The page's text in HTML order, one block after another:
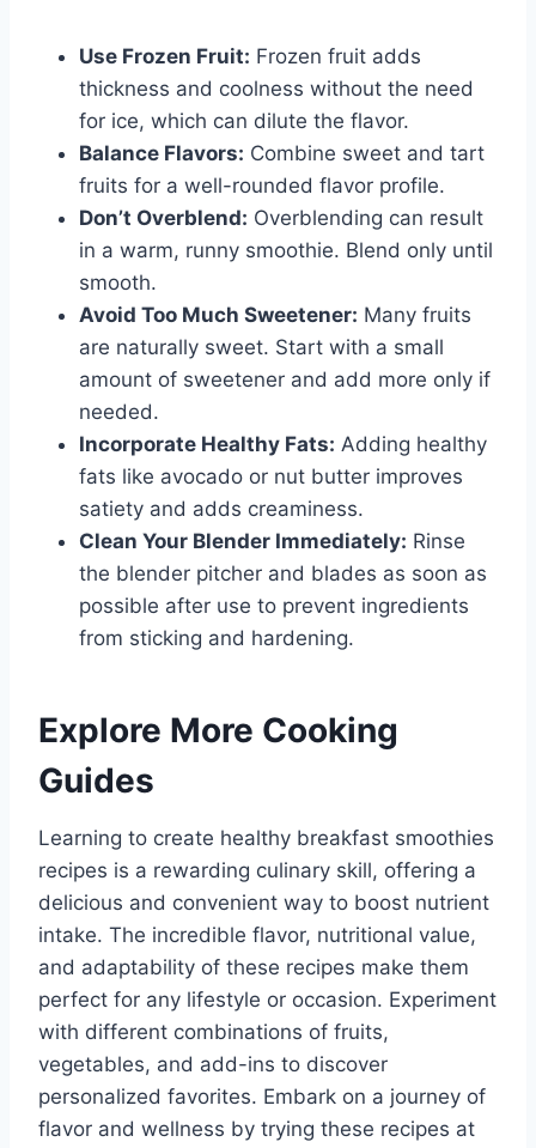
Use Frozen Fruit: Frozen fruit adds
thickness and coolness without the need
for ice, which can dilute the flavor.
Balance Flavors: Combine sweet and tart
fruits for a well-rounded flavor profile.
Don’t Overblend: Overblending can result
in a warm, runny smoothie. Blend only until
smooth.
Avoid Too Much Sweetener: Many fruits
are naturally sweet. Start with a small
amount of sweetener and add more only if
needed.
Incorporate Healthy Fats: Adding healthy
fats like avocado or nut butter improves
satiety and adds creaminess.
Clean Your Blender Immediately: Rinse
the blender pitcher and blades as soon as
possible after use to prevent ingredients
from sticking and hardening.
Explore More Cooking
Guides
Learning to create healthy breakfast smoothies
recipes is a rewarding culinary skill, offering a
delicious and convenient way to boost nutrient
intake. The incredible flavor, nutritional value,
and adaptability of these recipes make them
perfect for any lifestyle or occasion. Experiment
with different combinations of fruits,
vegetables, and add-ins to discover
personalized favorites. Embark on a journey of
flavor and wellness by trying these recipes at